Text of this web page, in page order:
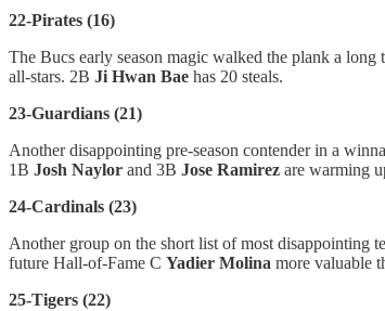
22-Pirates (16)
The Bucs early season magic walked the plank a
all-stars. 2B Ji Hwan Bae has 20 steals.
23-Guardians (21)
Another disappointing pre-season contender in a
1B Josh Naylor and 3B Jose Ramirez are warming
24-Cardinals (23)
Another group on the short list of most disappointing
future Hall-of-Fame C Yadier Molina more valuable
25-Tigers (22)